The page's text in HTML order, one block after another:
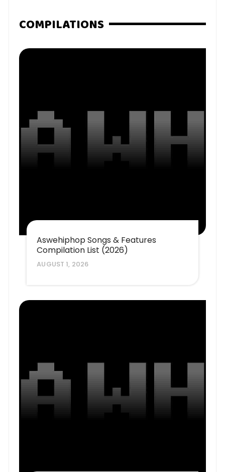
COMPILATIONS
Aswehiphop Songs & Features
Compilation List (2026)
AUGUST 1, 2026